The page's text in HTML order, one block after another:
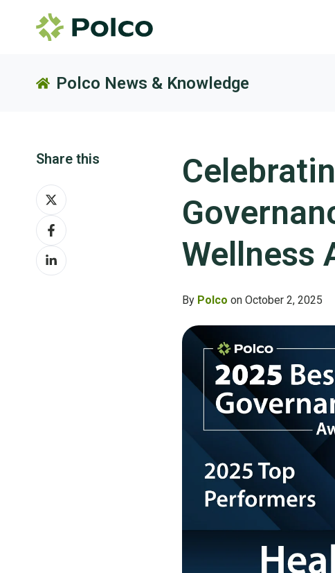
Polco News & Knowledge
Wellness
By Polco on October 2, 2025
Share this
Share
on
XShare
on
Facebook
Share
on